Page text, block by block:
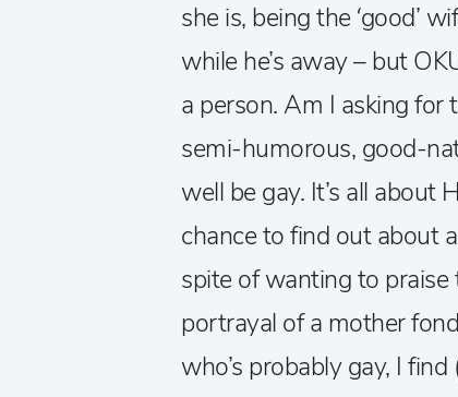
she is, being the ‘good’
while he’s away – but
a person. Am I asking for
semi-humorous, good-
well be gay. It’s all about
chance to find out about
spite of wanting to
portrayal of a mother
who’s probably gay, I